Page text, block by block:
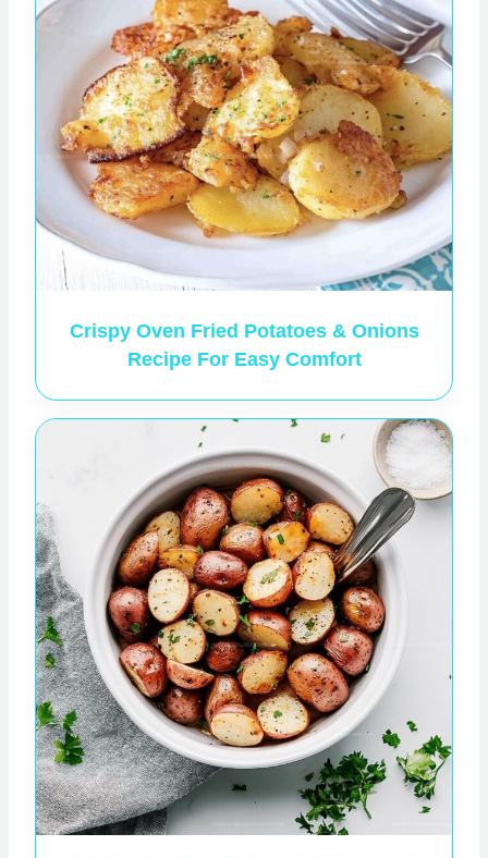
Crispy Oven Fried Potatoes & Onions
Recipe For Easy Comfort